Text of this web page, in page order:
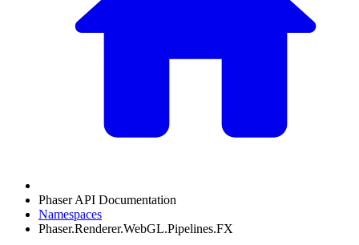
Phaser API Documentation
Namespaces
Phaser.Renderer.WebGL.Pipelines.FX